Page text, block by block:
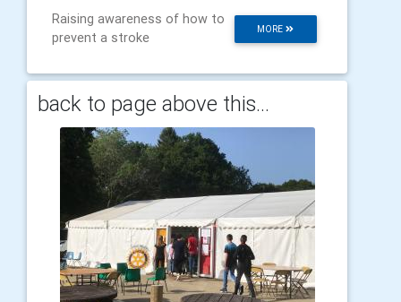
MORE
Raising awareness of how to
prevent a stroke
back to page above this...